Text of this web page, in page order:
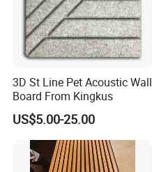
3D St Line Pet Acoustic Wall
Board From Kingkus
US$5.00-25.00